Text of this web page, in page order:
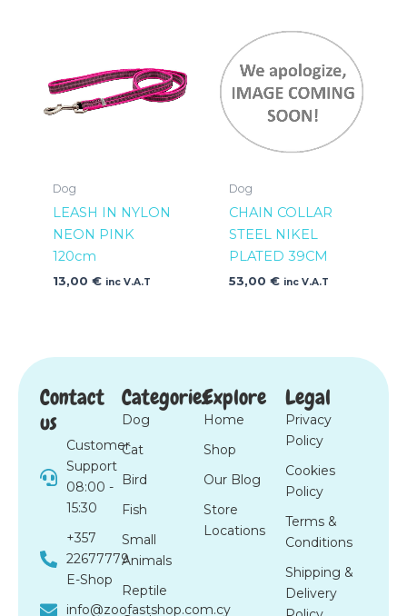
Dog
LEASH IN NYLON
NEON PINK
120cm
13,00 € inc V.A.T
Dog
CHAIN COLLAR
STEEL NIKEL
PLATED 39CM
53,00 € inc V.A.T
Contact
us
Customer
Support
08:00 -
15:30
+357
22677779
E-Shop
info@zoofastshop.com.cy
Categories
Dog
Cat
Bird
Fish
Small
Animals
Reptile
Explore
Home
Shop
Our Blog
Store
Locations
Legal
Privacy
Policy
Cookies
Policy
Terms &
Conditions
Shipping &
Delivery